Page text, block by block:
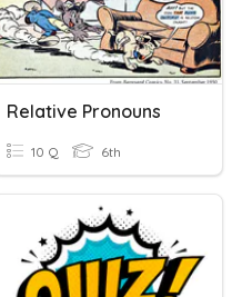
Relative Pronouns
10 Q 6th